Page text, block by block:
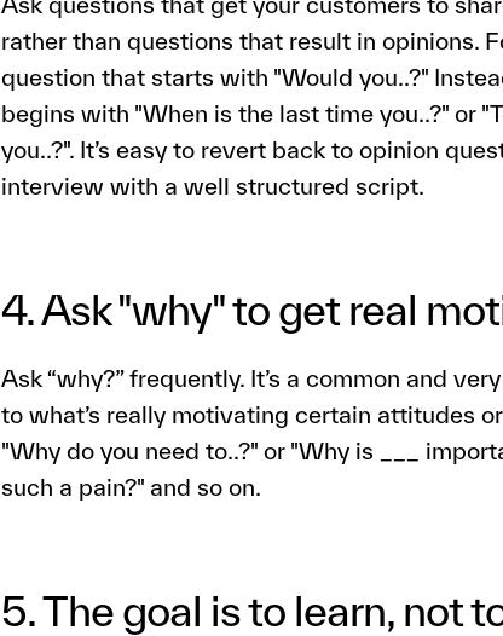
rather than questions that result in opinions.
question that starts with "Would you..?"
begins with "When is the last time you..?" or
you..?". It’s easy to revert back to opinion
interview with a well structured script.
4. Ask "why" to get real
Ask “why?” frequently. It’s a common and
to what’s really motivating certain attitudes
"Why do you need to..?" or "Why is ___
such a pain?" and so on.
5. The goal is to learn, not